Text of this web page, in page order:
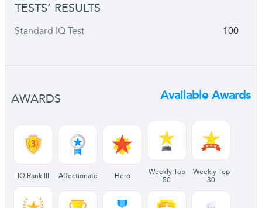
TESTS’ RESULTS
Standard IQ Test 100
AWARDS Available Awards
IQ Rank III Affectionate Hero
Weekly Top
50
Weekly Top
30